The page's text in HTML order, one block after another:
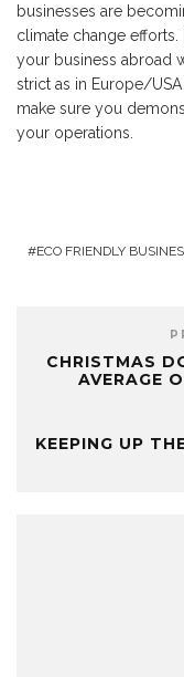
businesses are
climate change
your business abroad
strict as in Europe/
make sure you
your operations.
ECO FRIENDLY
CHRISTMAS
AVERAGE
KEEPING UP